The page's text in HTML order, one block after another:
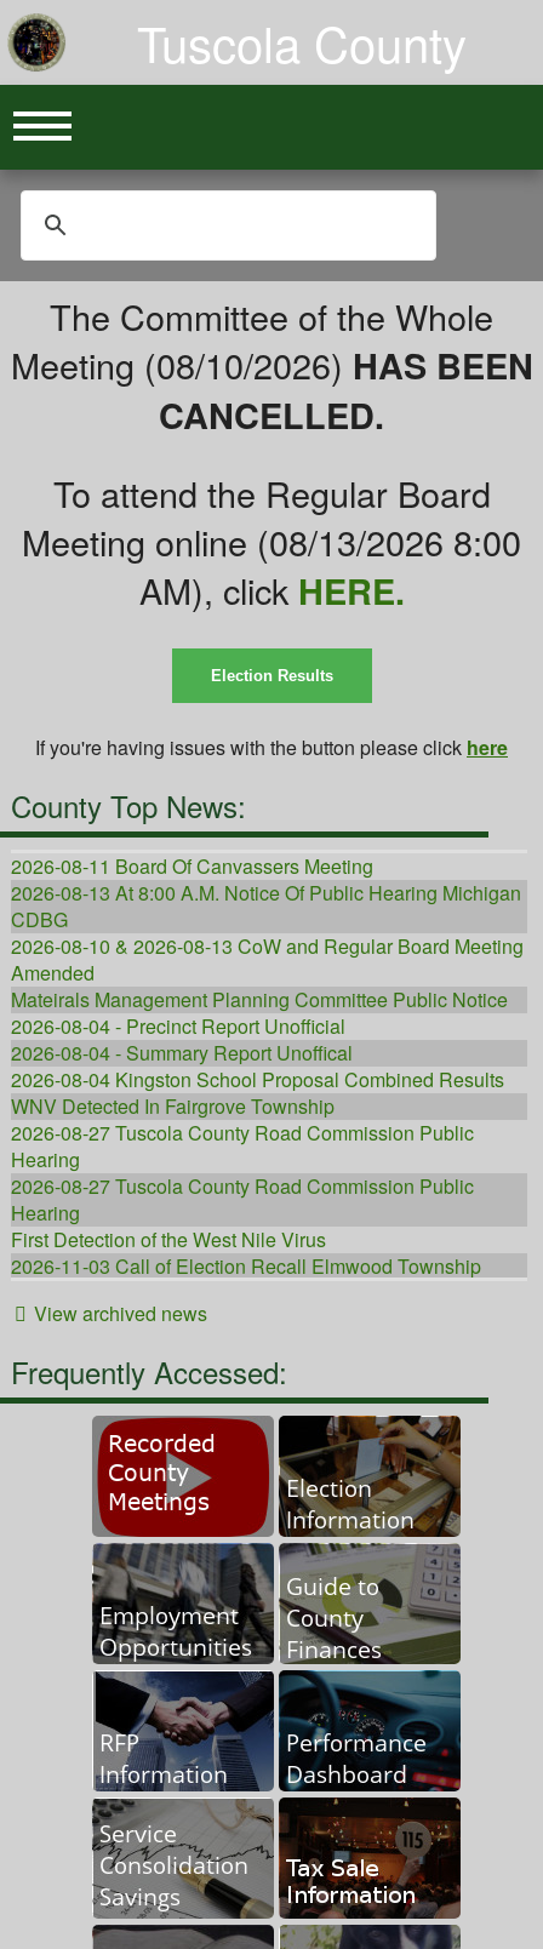
Tuscola County
The Committee of the Whole
Meeting (08/10/2026) HAS BEEN
CANCELLED.
To attend the Regular Board
Meeting online (08/13/2026 8:00
AM), click HERE.
Election Results
If you're having issues with the button please click here
County Top News:
2026-08-11 Board Of Canvassers Meeting
2026-08-13 At 8:00 A.M. Notice Of Public Hearing Michigan
CDBG
2026-08-10 & 2026-08-13 CoW and Regular Board Meeting
Amended
Mateirals Management Planning Committee Public Notice
2026-08-04 - Precinct Report Unofficial
2026-08-04 - Summary Report Unoffical
2026-08-04 Kingston School Proposal Combined Results
WNV Detected In Fairgrove Township
2026-08-27 Tuscola County Road Commission Public
Hearing
2026-08-27 Tuscola County Road Commission Public
Hearing
First Detection of the West Nile Virus
2026-11-03 Call of Election Recall Elmwood Township
Mosquito Abatement Night Time Truck Fogging
2026 Mosquito Abatement Treatment Information and Long
Drive Requests/Enrollment
2026 Tuscola County Behavioral Health Systems Meeting
2026 Tuscola County Road Commission Meeting Schedule
Tuscola County Opioid Settlement Funds
Project Tracker for ARPA and Lost Revenue-PGS Funds 02-
Hazard Mitigation Plan
Important Drain Notifications
Information on Record Great Lakes Water Levels
Friend of the Court Alternative Dispute Resolution
Comprehensive Financial Plan for Retirement
Independent Contractor Statement
Federal W-9 Form
Freedom Of Information Request Policy
Tuscola County EDC Page and Promotional Video now live
Request for Proposals - MSHDA Homeowners Assistance
Programs
Purchase Tax Foreclosed Properties
Wind Park Original Cost Asset Summary
Tuscola County Holiday Schedule
View archived news
Frequently Accessed: